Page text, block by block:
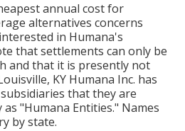
annual cost for
alternatives concerns
in Humana's
that settlements can only be
and that it is presently not
KY Humana Inc. has
that they are
"Humana Entities." Names
by state.